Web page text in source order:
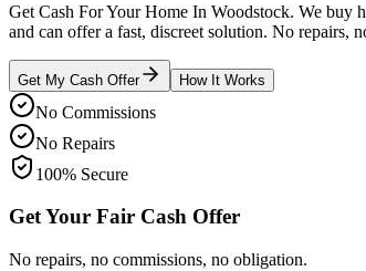
Get Cash For Your Home In Woodstock. We buy
and can offer a fast, discreet solution. No repairs,
Get My Cash Offer How It Works
No Commissions
No Repairs
100% Secure
Get Your Fair Cash Offer
No repairs, no commissions, no obligation.